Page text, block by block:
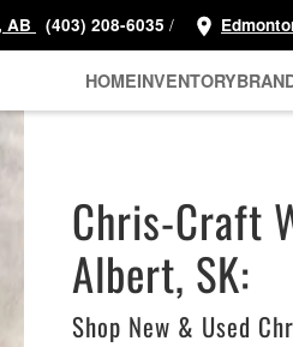
AB (403) 208-6035 /
HOMEINVENTORY
Chris-Craft
Albert, SK:
Shop New & Used